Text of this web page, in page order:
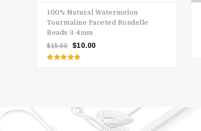
100% Natural Watermelon
Tourmaline Faceted Rondelle
Beads 3-4mm
$15.00 $10.00